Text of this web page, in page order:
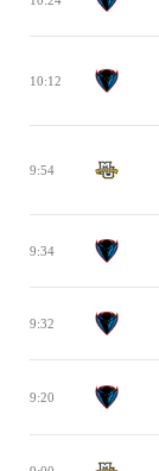
10:12
9:54
9:34
9:32
9:20